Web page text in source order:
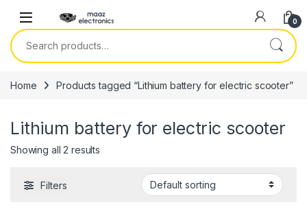
0
Search for:
Home Products tagged “Lithium battery for electric scooter”
Lithium battery for electric scooter
Showing all 2 results
Filters